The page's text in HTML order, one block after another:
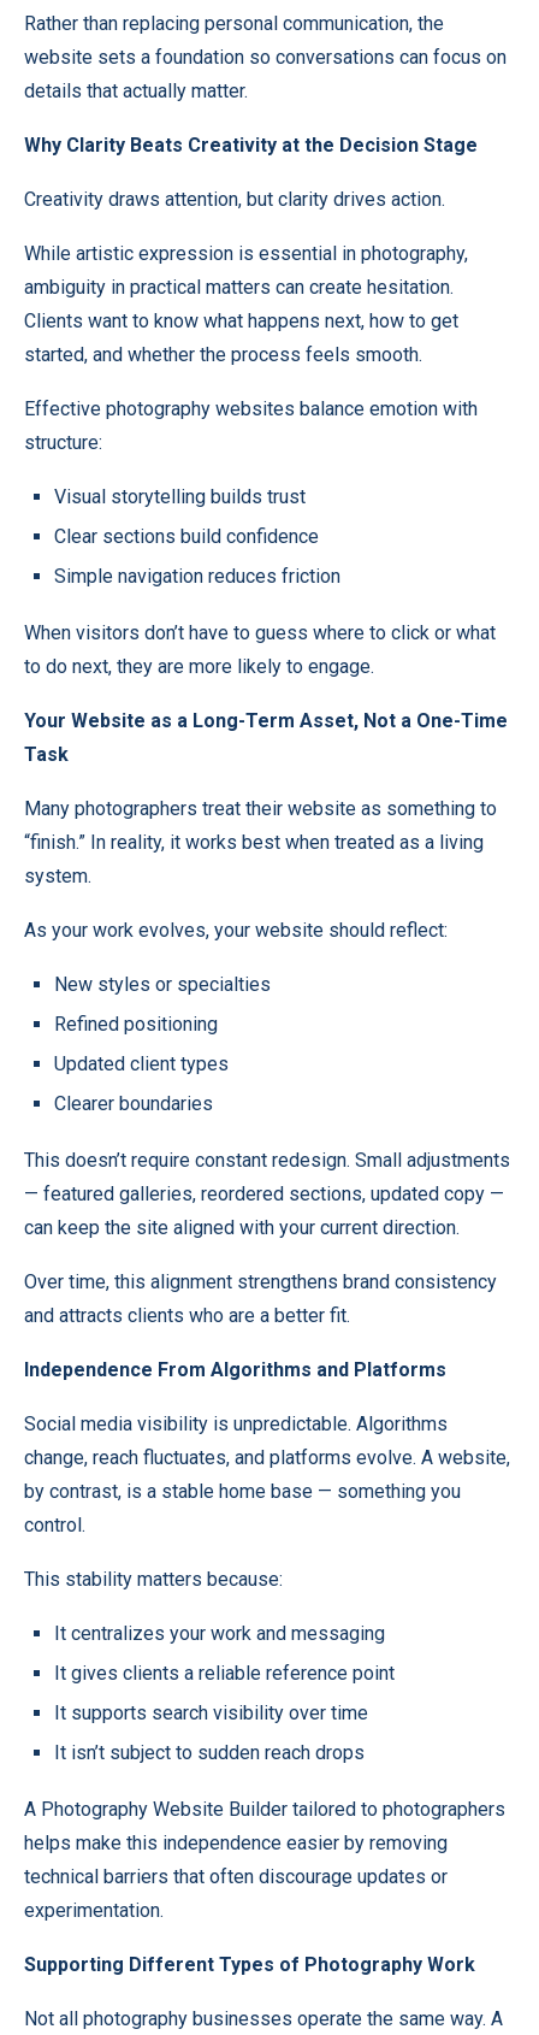
Rather than replacing personal communication, the
website sets a foundation so conversations can focus on
details that actually matter.
Why Clarity Beats Creativity at the Decision Stage
Creativity draws attention, but clarity drives action.
While artistic expression is essential in photography,
ambiguity in practical matters can create hesitation.
Clients want to know what happens next, how to get
started, and whether the process feels smooth.
Effective photography websites balance emotion with
structure:
Visual storytelling builds trust
Clear sections build confidence
Simple navigation reduces friction
When visitors don’t have to guess where to click or what
to do next, they are more likely to engage.
Your Website as a Long-Term Asset, Not a One-Time
Task
Many photographers treat their website as something to
“finish.” In reality, it works best when treated as a living
system.
As your work evolves, your website should reflect:
New styles or specialties
Refined positioning
Updated client types
Clearer boundaries
This doesn’t require constant redesign. Small adjustments
— featured galleries, reordered sections, updated copy —
can keep the site aligned with your current direction.
Over time, this alignment strengthens brand consistency
and attracts clients who are a better fit.
Independence From Algorithms and Platforms
Social media visibility is unpredictable. Algorithms
change, reach fluctuates, and platforms evolve. A website,
by contrast, is a stable home base — something you
control.
This stability matters because:
It centralizes your work and messaging
It gives clients a reliable reference point
It supports search visibility over time
It isn’t subject to sudden reach drops
A Photography Website Builder tailored to photographers
helps make this independence easier by removing
technical barriers that often discourage updates or
experimentation.
Supporting Different Types of Photography Work
Not all photography businesses operate the same way. A